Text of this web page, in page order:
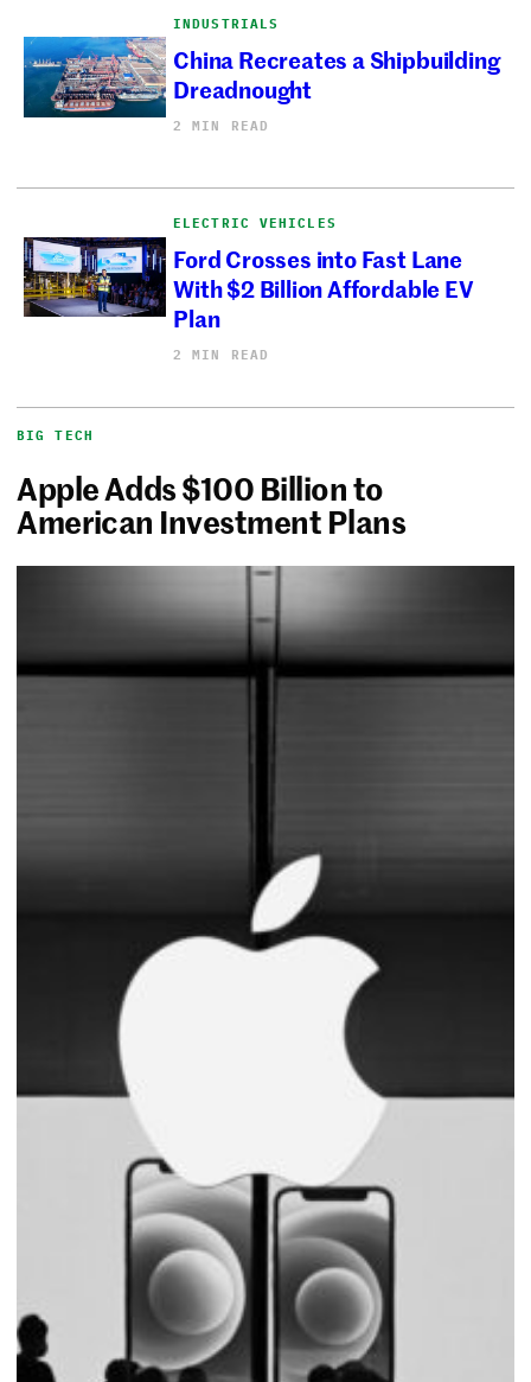
INDUSTRIALS
China Recreates a Shipbuilding
Dreadnought
2 MIN READ
ELECTRIC VEHICLES
Ford Crosses into Fast Lane
With $2 Billion Affordable EV
Plan
2 MIN READ
BIG TECH
Apple Adds $100 Billion to
American Investment Plans